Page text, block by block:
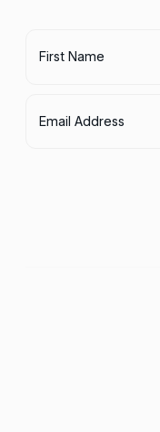
First Name
Email Address